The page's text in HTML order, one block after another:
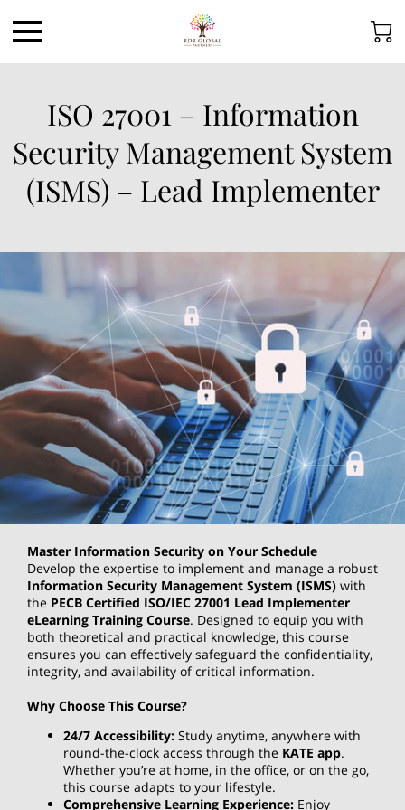
ISO 27001 – Information
Security Management System
(ISMS) – Lead Implementer
Master Information Security on Your Schedule
Develop the expertise to implement and manage a robust
Information Security Management System (ISMS) with
the PECB Certified ISO/IEC 27001 Lead Implementer
eLearning Training Course. Designed to equip you with
both theoretical and practical knowledge, this course
ensures you can effectively safeguard the confidentiality,
integrity, and availability of critical information.
Why Choose This Course?
24/7 Accessibility: Study anytime, anywhere with
round-the-clock access through the KATE app.
Whether you’re at home, in the office, or on the go,
this course adapts to your lifestyle.
Comprehensive Learning Experience: Enjoy